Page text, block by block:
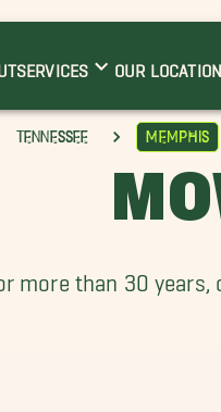
SERVICES OUR
Tennessee Memphis
more than 30 years,